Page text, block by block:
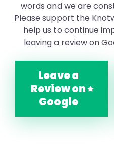
words and we are
Please support the
help us to continue
leaving a review on
Leave a
Review on
Google